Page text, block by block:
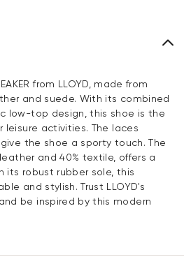
from LLOYD, made from
and suede. With its combined
low-top design, this shoe is the
leisure activities. The laces
the shoe a sporty touch. The
and 40% textile, offers a
its robust rubber sole, this
and stylish. Trust LLOYD's
be inspired by this modern